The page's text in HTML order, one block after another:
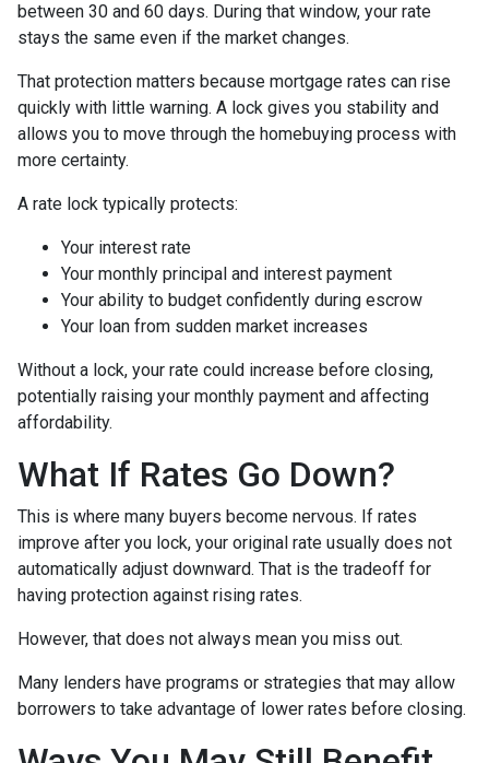
between 30 and 60 days. During that window, your rate
stays the same even if the market changes.
That protection matters because mortgage rates can rise
quickly with little warning. A lock gives you stability and
allows you to move through the homebuying process with
more certainty.
A rate lock typically protects:
Your interest rate
Your monthly principal and interest payment
Your ability to budget confidently during escrow
Your loan from sudden market increases
Without a lock, your rate could increase before closing,
potentially raising your monthly payment and affecting
affordability.
What If Rates Go Down?
This is where many buyers become nervous. If rates
improve after you lock, your original rate usually does not
automatically adjust downward. That is the tradeoff for
having protection against rising rates.
However, that does not always mean you miss out.
Many lenders have programs or strategies that may allow
borrowers to take advantage of lower rates before closing.